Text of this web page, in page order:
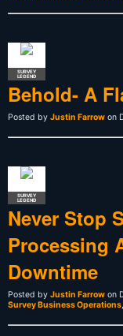
SURVEY
LEGEND
Behold- A
Posted by Justin Farrow on
SURVEY
LEGEND
Never Stop
Processing
Downtime
Posted by Justin Farrow on
Survey Business Operations,